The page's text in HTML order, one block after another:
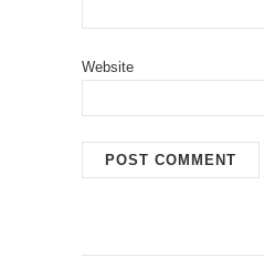
Website